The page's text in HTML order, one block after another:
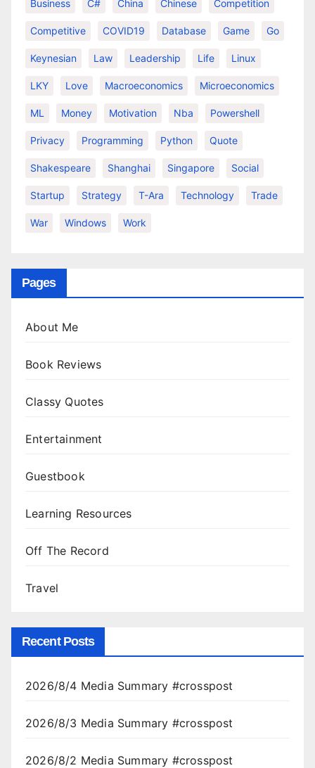
Business C# China Chinese Competition
Competitive COVID19 Database Game Go
Keynesian Law Leadership Life Linux
LKY Love Macroeconomics Microeconomics
ML Money Motivation Nba Powershell
Privacy Programming Python Quote
Shakespeare Shanghai Singapore Social
Startup Strategy T-Ara Technology Trade
War Windows Work
Pages
About Me
Book Reviews
Classy Quotes
Entertainment
Guestbook
Learning Resources
Off The Record
Travel
Recent Posts
2026/8/4 Media Summary #crosspost
2026/8/3 Media Summary #crosspost
2026/8/2 Media Summary #crosspost